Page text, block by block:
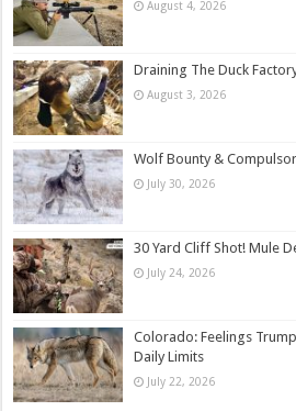
August 4, 2026
Draining The Duck
August 3, 2026
Wolf Bounty &
July 30, 2026
30 Yard Cliff Shot! Mule
July 24, 2026
Colorado: Feelings
Daily Limits
July 22, 2026